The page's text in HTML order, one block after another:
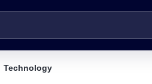
Technology